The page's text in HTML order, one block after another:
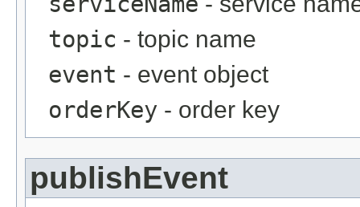
topic - topic name
event - event object
orderKey - order key
publishEvent